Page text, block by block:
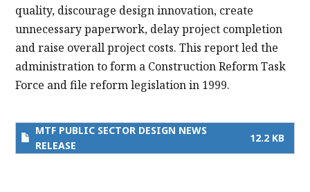
quality, discourage design innovation, create
unnecessary paperwork, delay project completion
and raise overall project costs. This report led the
administration to form a Construction Reform Task
Force and file reform legislation in 1999.
MTF PUBLIC SECTOR DESIGN NEWS
RELEASE
12.2 KB